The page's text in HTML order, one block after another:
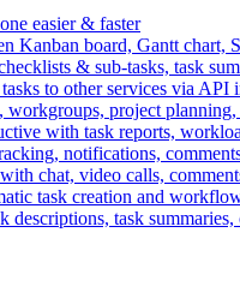
easier & faster
Kanban board, Gantt chart,
& sub-tasks, task
to other services via API
workgroups, project planning,
with task reports,
notifications,
chat, video calls,
task creation and
descriptions, task